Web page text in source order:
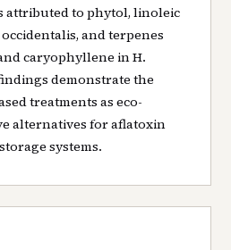
attributed to phytol, linoleic
and terpenes
caryophyllene in H.
demonstrate the
treatments as eco-
alternatives for aflatoxin
systems.